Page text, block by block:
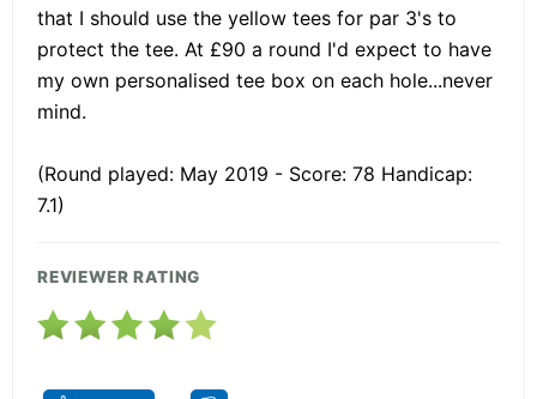
that I should use the yellow tees for par 3's to
protect the tee. At £90 a round I'd expect to have
my own personalised tee box on each hole...never
mind.
(Round played: May 2019 - Score: 78 Handicap:
7.1)
REVIEWER RATING